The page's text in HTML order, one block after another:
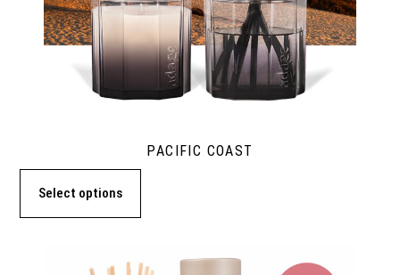
PACIFIC COAST
Select options